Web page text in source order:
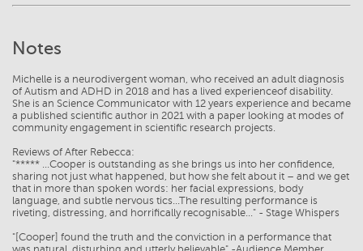
Notes
Michelle is a neurodivergent woman, who received an adult diagnosis
of Autism and ADHD in 2018 and has a lived experienceof disability.
She is an Science Communicator with 12 years experience and became
a published scientific author in 2021 with a paper looking at modes of
community engagement in scientific research projects.
Reviews of After Rebecca:
"***** ...Cooper is outstanding as she brings us into her confidence,
sharing not just what happened, but how she felt about it – and we get
that in more than spoken words: her facial expressions, body
language, and subtle nervous tics...The resulting performance is
riveting, distressing, and horrifically recognisable..." - Stage Whispers
"[Cooper] found the truth and the conviction in a performance that